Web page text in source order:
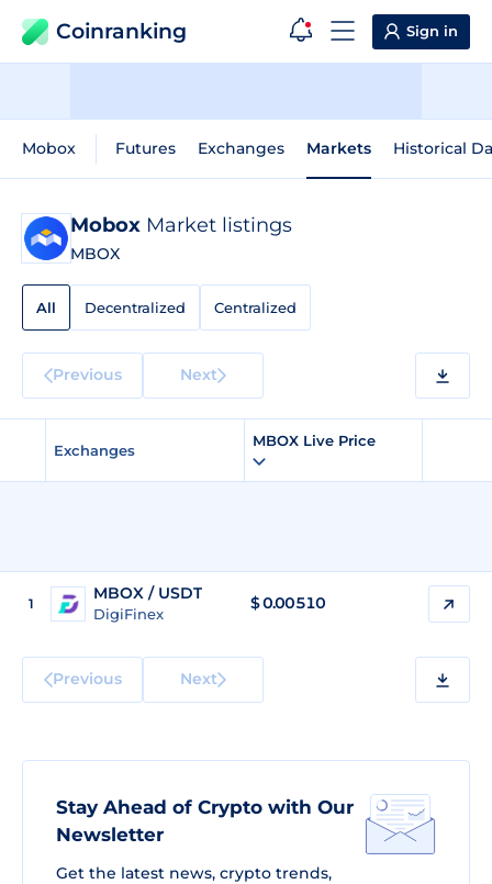
Coinranking Sign in
Mobox Futures Exchanges Markets Historical
Mobox Market listings
MBOX
All Decentralized Centralized
Previous Next
Exchanges
MBOX Live Price
1
MBOX / USDT
DigiFinex
$0.00510
Previous Next
Stay Ahead of Crypto with Our
Newsletter
Get the latest news, crypto trends,